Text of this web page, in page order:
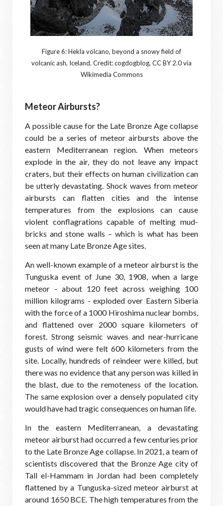
Figure 6: Hekla volcano, beyond a snowy field of
volcanic ash, Iceland. Credit: cogdogblog, CC BY 2.0 via
Wikimedia Commons
Meteor Airbursts?
A possible cause for the Late Bronze Age collapse
could be a series of meteor airbursts above the
eastern Mediterranean region. When meteors
explode in the air, they do not leave any impact
craters, but their effects on human civilization can
be utterly devastating. Shock waves from meteor
airbursts can flatten cities and the intense
temperatures from the explosions can cause
violent conflagrations capable of melting mud-
bricks and stone walls – which is what has been
seen at many Late Bronze Age sites.
An well-known example of a meteor airburst is the
Tunguska event of June 30, 1908, when a large
meteor - about 120 feet across weighing 100
million kilograms - exploded over Eastern Siberia
with the force of a 1000 Hiroshima nuclear bombs,
and flattened over 2000 square kilometers of
forest. Strong seismic waves and near-hurricane
gusts of wind were felt 600 kilometers from the
site. Locally, hundreds of reindeer were killed, but
there was no evidence that any person was killed in
the blast, due to the remoteness of the location.
The same explosion over a densely populated city
would have had tragic consequences on human life.
In the eastern Mediterranean, a devastating
meteor airburst had occurred a few centuries prior
to the Late Bronze Age collapse. In 2021, a team of
scientists discovered that the Bronze Age city of
Tall el-Hammam in Jordan had been completely
flattened by a Tunguska-sized meteor airburst at
around 1650 BCE. The high temperatures from the